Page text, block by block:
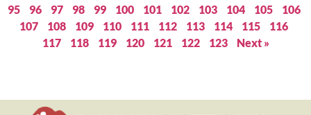
95
96 97 98 99 100 101 102 103 104 105
106
107
108 109 110 111 112 113 114 115
116
117
118 119 120 121 122 123 Next »